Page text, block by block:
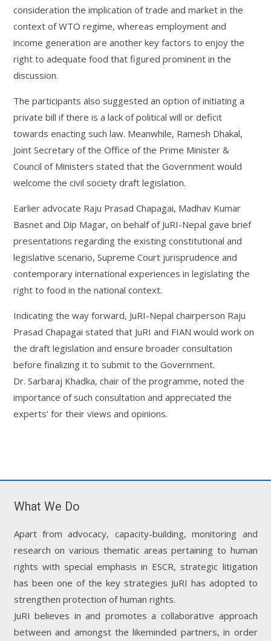
consideration the implication of trade and market in the
context of WTO regime, whereas employment and
income generation are another key factors to enjoy the
right to adequate food that figured prominent in the
discussion.
The participants also suggested an option of initiating a
private bill if there is a lack of political will or deficit
towards enacting such law. Meanwhile, Ramesh Dhakal,
Joint Secretary of the Office of the Prime Minister &
Council of Ministers stated that the Government would
welcome the civil society draft legislation.
Earlier advocate Raju Prasad Chapagai, Madhav Kumar
Basnet and Dip Magar, on behalf of JuRI-Nepal gave brief
presentations regarding the existing constitutional and
legislative scenario, Supreme Court jurisprudence and
contemporary international experiences in legislating the
right to food in the national context.
Indicating the way forward, JuRI-Nepal chairperson Raju
Prasad Chapagai stated that JuRI and FIAN would work on
the draft legislation and ensure broader consultation
before finalizing it to submit to the Government.
Dr. Sarbaraj Khadka, chair of the programme, noted the
importance of such consultation and appreciated the
experts’ for their views and opinions.
What We Do
Apart from advocacy, capacity-building, monitoring and
research on various thematic areas pertaining to human
rights with special emphasis in ESCR, strategic litigation
has been one of the key strategies JuRI has adopted to
strengthen protection of human rights.
JuRI believes in and promotes a collaborative approach
between and amongst the likeminded partners, in order